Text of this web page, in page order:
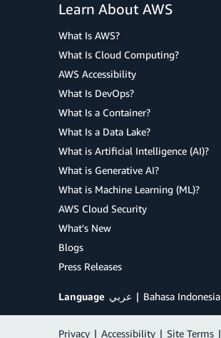
Learn About AWS
What Is AWS?
What Is Cloud Computing?
AWS Accessibility
What Is DevOps?
What Is a Container?
What Is a Data Lake?
What is Artificial Intelligence (AI)?
What is Generative AI?
What is Machine Learning (ML)?
AWS Cloud Security
What's New
Blogs
Press Releases
Language عربي Bahasa Indonesia
Privacy | Accessibility | Site Terms |